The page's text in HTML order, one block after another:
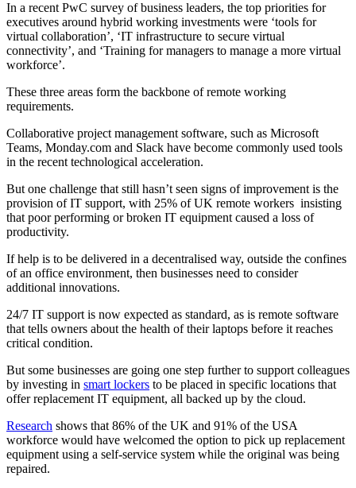
In a recent PwC survey of business leaders, the top priorities for
executives around hybrid working investments were ‘tools for
virtual collaboration’, ‘IT infrastructure to secure virtual
connectivity’, and ‘Training for managers to manage a more virtual
workforce’.
These three areas form the backbone of remote working
requirements.
Collaborative project management software, such as Microsoft
Teams, Monday.com and Slack have become commonly used tools
in the recent technological acceleration.
But one challenge that still hasn’t seen signs of improvement is the
provision of IT support, with 25% of UK remote workers insisting
that poor performing or broken IT equipment caused a loss of
productivity.
If help is to be delivered in a decentralised way, outside the confines
of an office environment, then businesses need to consider
additional innovations.
24/7 IT support is now expected as standard, as is remote software
that tells owners about the health of their laptops before it reaches
critical condition.
But some businesses are going one step further to support colleagues
by investing in smart lockers to be placed in specific locations that
offer replacement IT equipment, all backed up by the cloud.
Research shows that 86% of the UK and 91% of the USA
workforce would have welcomed the option to pick up replacement
equipment using a self-service system while the original was being
repaired.